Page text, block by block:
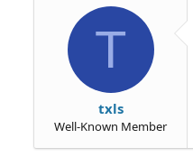
T
txls
Well-Known Member